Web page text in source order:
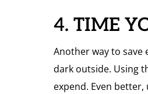
4. TIME
Another way to save
dark outside. Using
expend. Even